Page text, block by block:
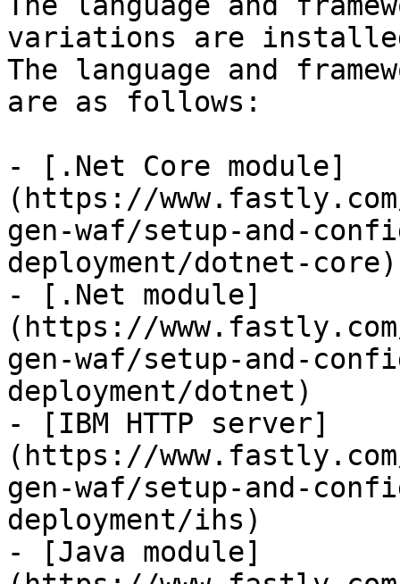
variations are
The language and
are as follows:
- [.Net Core module]
(https://
gen-waf/setup-and-
deployment/dotnet-core)
- [.Net module]
(https://
gen-waf/setup-and-
deployment/dotnet)
- [IBM HTTP server]
(https://
gen-waf/setup-and-
deployment/ihs)
- [Java module]